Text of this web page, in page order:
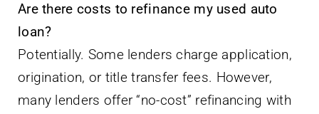
Are there costs to refinance my used auto
loan?
Potentially. Some lenders charge application,
origination, or title transfer fees. However,
many lenders offer “no-cost” refinancing with